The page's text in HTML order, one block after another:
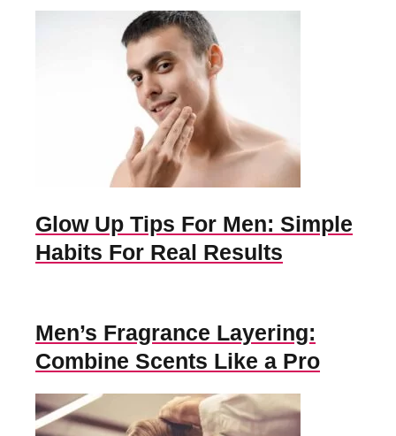
Glow Up Tips For Men: Simple
Habits For Real Results
Men’s Fragrance Layering:
Combine Scents Like a Pro